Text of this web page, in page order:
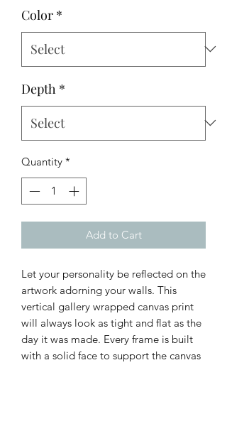
Color *
Depth *
Quantity *
Add to Cart
Let your personality be reflected on the
artwork adorning your walls. This
vertical gallery wrapped canvas print
will always look as tight and flat as the
day it was made. Every frame is built
with a solid face to support the canvas